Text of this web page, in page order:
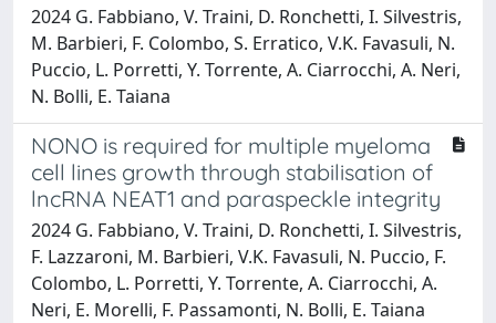
2024 G. Fabbiano, V. Traini, D. Ronchetti, I. Silvestris,
M. Barbieri, F. Colombo, S. Erratico, V.K. Favasuli, N.
Puccio, L. Porretti, Y. Torrente, A. Ciarrocchi, A. Neri,
N. Bolli, E. Taiana
NONO is required for multiple myeloma
cell lines growth through stabilisation of
lncRNA NEAT1 and paraspeckle integrity
2024 G. Fabbiano, V. Traini, D. Ronchetti, I. Silvestris,
F. Lazzaroni, M. Barbieri, V.K. Favasuli, N. Puccio, F.
Colombo, L. Porretti, Y. Torrente, A. Ciarrocchi, A.
Neri, E. Morelli, F. Passamonti, N. Bolli, E. Taiana